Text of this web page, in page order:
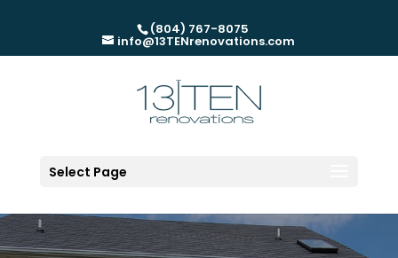
(804) 767-8075
info@13TENrenovations.com
Select Page